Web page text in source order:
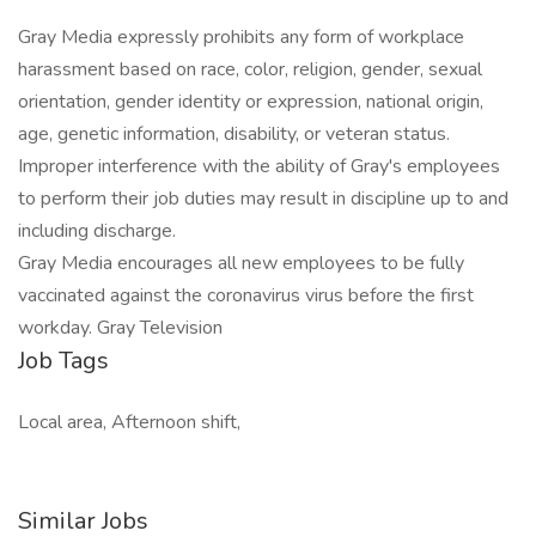
Gray Media expressly prohibits any form of workplace
harassment based on race, color, religion, gender, sexual
orientation, gender identity or expression, national origin,
age, genetic information, disability, or veteran status.
Improper interference with the ability of Gray's employees
to perform their job duties may result in discipline up to and
including discharge.
Gray Media encourages all new employees to be fully
vaccinated against the coronavirus virus before the first
workday. Gray Television
Job Tags
Local area, Afternoon shift,
Similar Jobs